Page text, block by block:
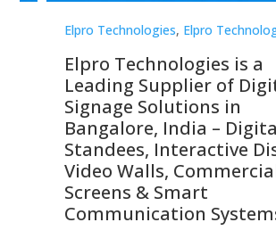
Elpro Technologies, Elpro
Elpro Technologies is a
Leading Supplier of
Signage Solutions in
Bangalore, India –
Standees, Interactive
Video Walls,
Screens & Smart
Communication